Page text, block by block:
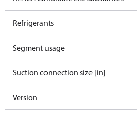
Refrigerants
Segment usage
Suction connection size [in]
Version